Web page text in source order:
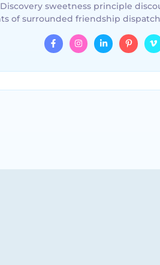
sweetness principle
of surrounded friendship